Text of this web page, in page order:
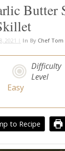
Butter
2021 | In By Chef Tom
Difficulty
Level
Easy
to Recipe